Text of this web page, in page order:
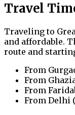
Travel
Traveling to
and affordable.
route and
From
From
From
From Delhi